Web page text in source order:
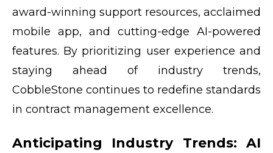
award-winning support resources, acclaimed
mobile app, and cutting-edge AI-powered
features. By prioritizing user experience and
staying ahead of industry trends,
CobbleStone continues to redefine standards
in contract management excellence.
Anticipating Industry Trends: AI